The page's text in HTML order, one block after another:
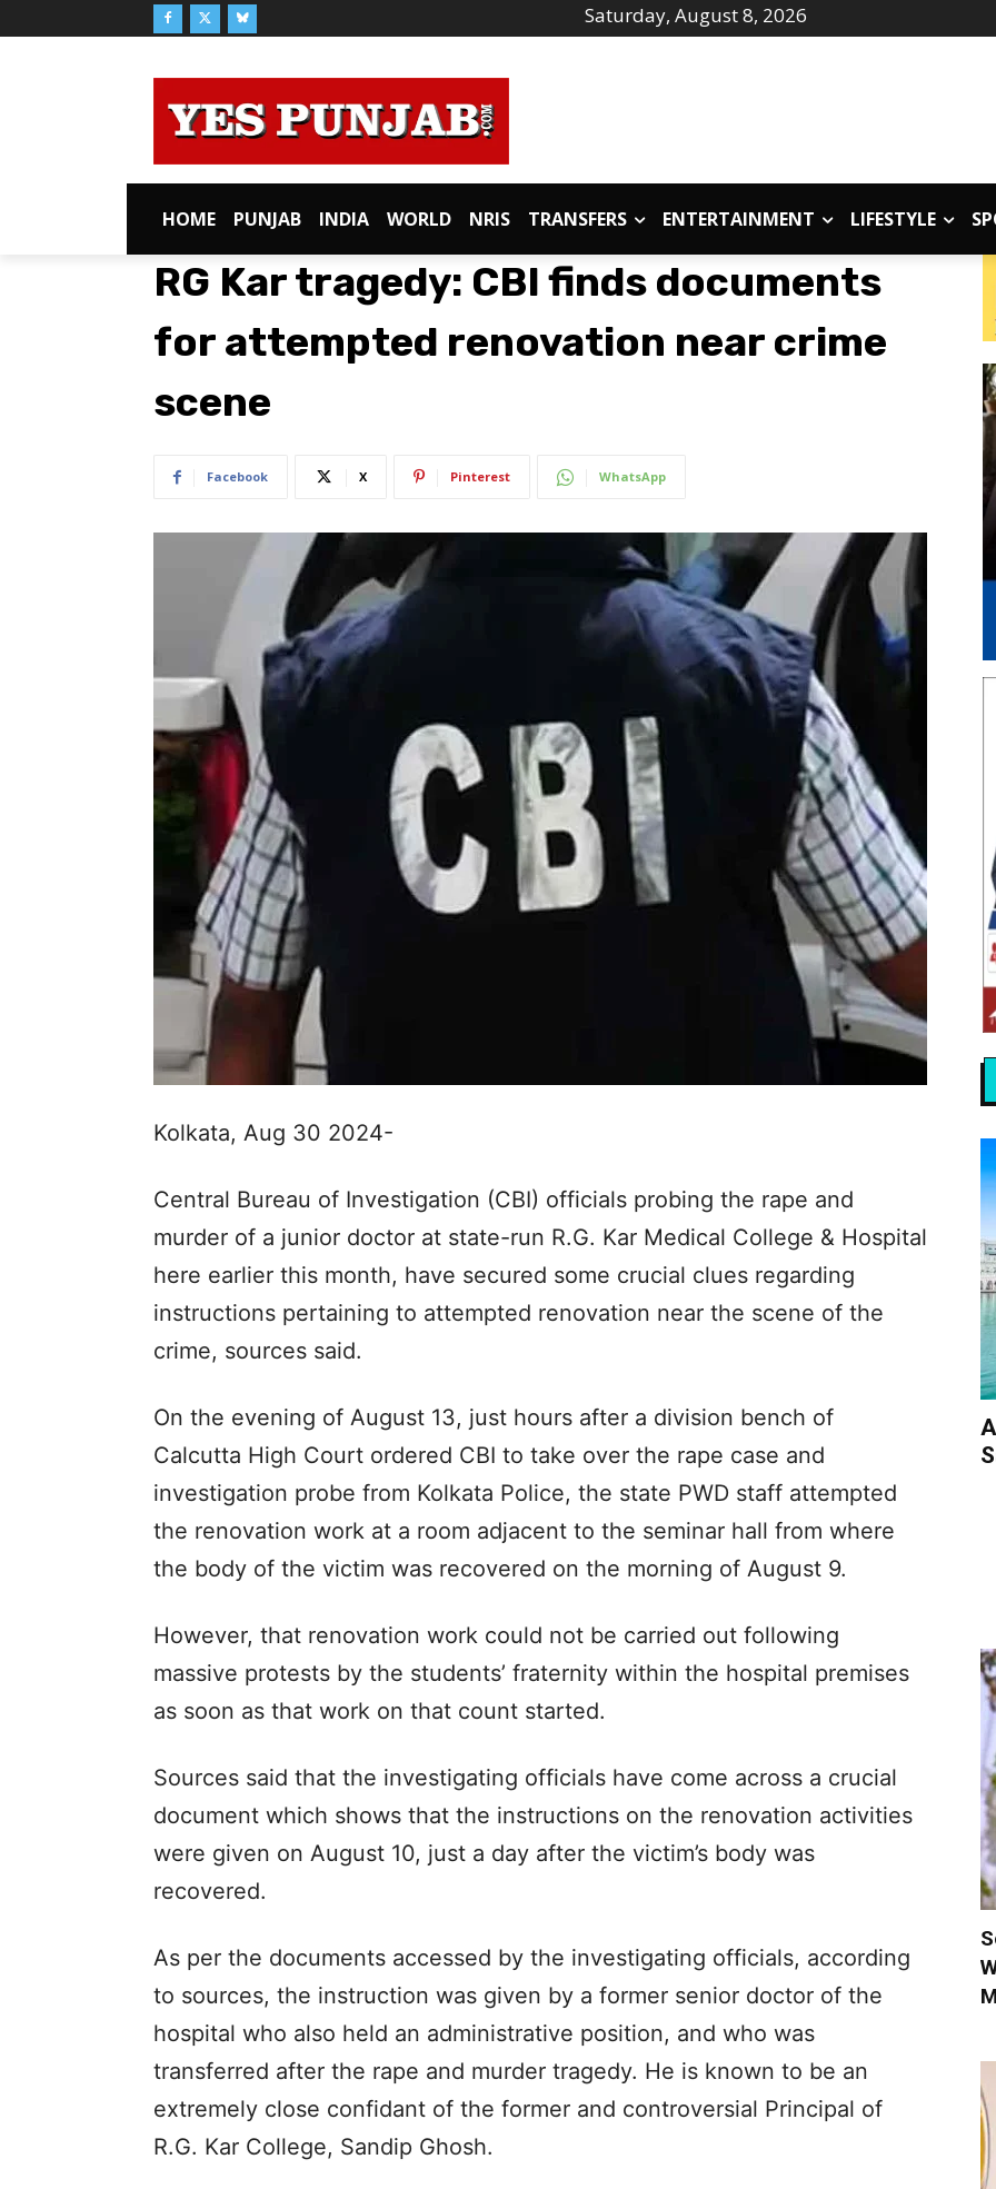
Saturday, August 8, 2026
HOME PUNJAB INDIA WORLD NRIS TRANSFERS ENTERTAINMENT LIFESTYLE
RG Kar tragedy: CBI finds documents
for attempted renovation near crime
scene
Facebook X Pinterest WhatsApp
Kolkata, Aug 30 2024-
Central Bureau of Investigation (CBI) officials probing the rape and
murder of a junior doctor at state-run R.G. Kar Medical College & Hospital
here earlier this month, have secured some crucial clues regarding
instructions pertaining to attempted renovation near the scene of the
crime, sources said.
On the evening of August 13, just hours after a division bench of
Calcutta High Court ordered CBI to take over the rape case and
investigation probe from Kolkata Police, the state PWD staff attempted
the renovation work at a room adjacent to the seminar hall from where
the body of the victim was recovered on the morning of August 9.
However, that renovation work could not be carried out following
massive protests by the students’ fraternity within the hospital premises
as soon as that work on that count started.
Sources said that the investigating officials have come across a crucial
document which shows that the instructions on the renovation activities
were given on August 10, just a day after the victim’s body was
recovered.
As per the documents accessed by the investigating officials, according
to sources, the instruction was given by a former senior doctor of the
hospital who also held an administrative position, and who was
transferred after the rape and murder tragedy. He is known to be an
extremely close confidant of the former and controversial Principal of
R.G. Kar College, Sandip Ghosh.